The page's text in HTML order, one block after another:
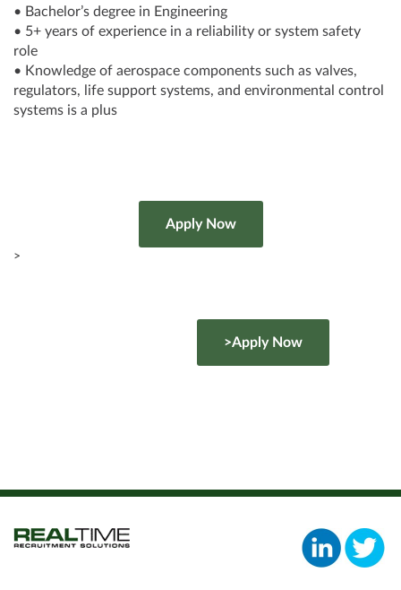
• Bachelor’s degree in Engineering
• 5+ years of experience in a reliability or system safety
role
• Knowledge of aerospace components such as valves,
regulators, life support systems, and environmental control
systems is a plus
>
>Apply Now